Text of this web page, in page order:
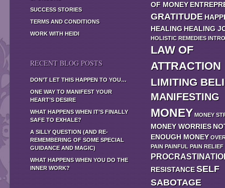
SUCCESS STORIES
TERMS AND CONDITIONS
WORK WITH HEIDI
RECENT BLOG POSTS
DON’T LET THIS HAPPEN TO YOU…
ONE WAY TO MANIFEST YOUR
HEART’S DESIRE
WHAT HAPPENS WHEN IT’S FINALLY
SAFE TO EXHALE?
A SILLY QUESTION (AND RE-
REMEMBERING OF SOME SPECIAL
GUIDANCE AND MAGIC)
WHAT HAPPENS WHEN YOU DO THE
INNER WORK?
OF MONEY
GRATITUDE
HEALING HEALING
HOLISTIC REMEDIES
LAW OF
ATTRACTION
LIMITING
MANIFESTING
MONEY MONEY
MONEY WORRIES
ENOUGH MONEY
PAIN PAINFUL PAIN RELIEF
RESISTANCESELF
SABOTAGE